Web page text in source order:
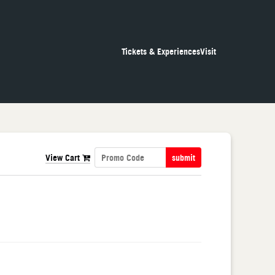
Tickets & ExperiencesVisit
View Cart submit